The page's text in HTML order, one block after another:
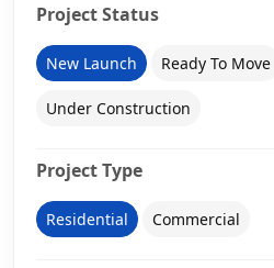
Project Status
New Launch Ready To Move
Under Construction
Project Type
Residential Commercial